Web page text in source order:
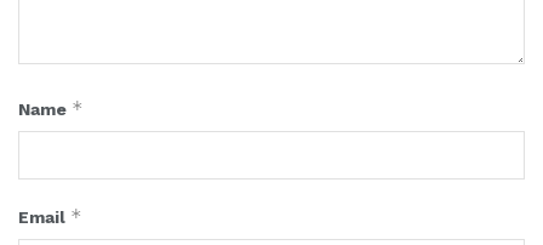
Name *
Email *